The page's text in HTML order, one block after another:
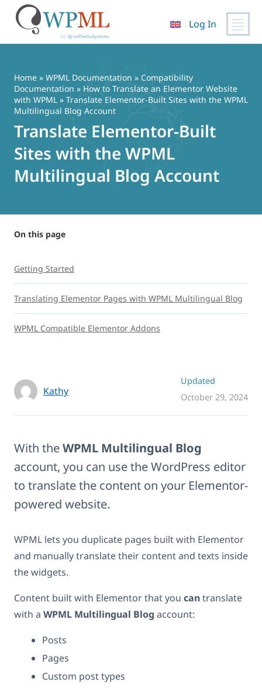
content
Log In
Home » WPML Documentation » Compatibility
Documentation » How to Translate an Elementor Website
with WPML » Translate Elementor-Built Sites with the WPML
Multilingual Blog Account
Translate Elementor-Built
Sites with the WPML
Multilingual Blog Account
Kathy
Updated
October 29, 2024
With theWPML Multilingual Blog
account, you can use the WordPress editor
to translate the content on your Elementor-
powered website.
WPML lets you duplicate pages built with Elementor
and manually translate their content and texts inside
the widgets.
Content built with Elementor that you cantranslate
with a WPML Multilingual Blog account:
Posts
Pages
Custom post types
On this page
Getting Started
Translating Elementor Pages with WPML Multilingual Blog
WPML Compatible Elementor Addons